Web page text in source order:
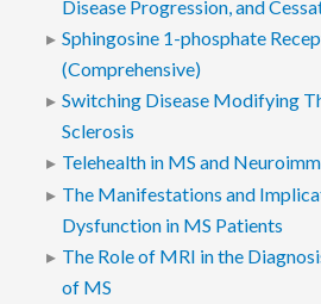
Disease Progression, and
Sphingosine 1-phosphate
(Comprehensive)
Switching Disease Modifying
Sclerosis
Telehealth in MS and
The Manifestations and
Dysfunction in MS Patients
The Role of MRI in the
of MS